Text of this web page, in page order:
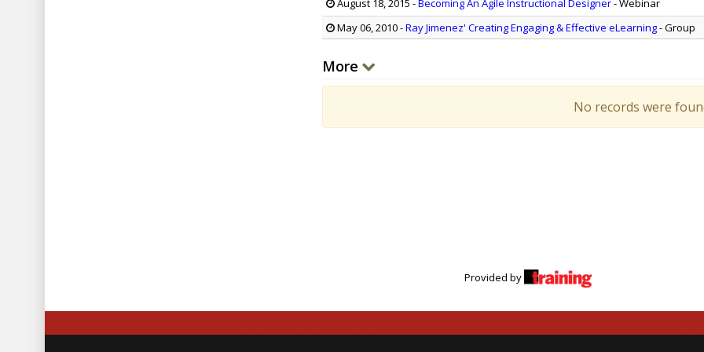
August 18, 2015 - Becoming An Agile Instructional Designer- Webinar
May 06, 2010-Ray Jimenez' Creating Engaging & Effective eLearning- Group
More
No records were
Provided by